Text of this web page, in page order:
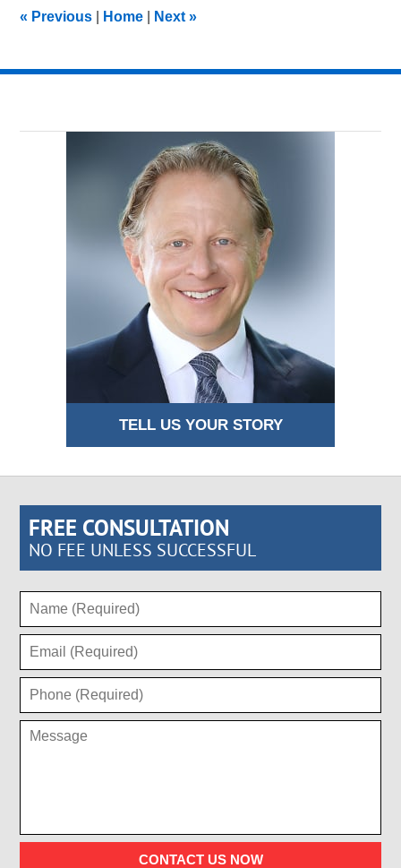
pm
« Previous Home Next»
TELL US YOUR STORY
FREE CONSULTATION
NO FEE UNLESS SUCCESSFUL
CONTACT US NOW